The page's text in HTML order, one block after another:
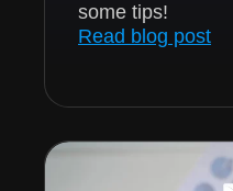
some tips!
Read blog post